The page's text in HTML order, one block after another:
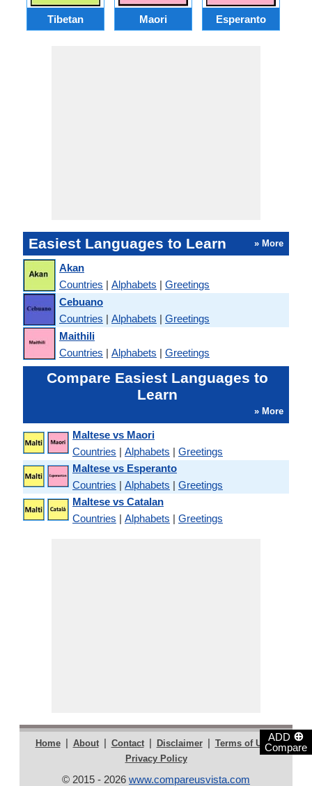
ADD ⊕
Compare
Tibetan Maori Esperanto
Easiest Languages to Learn » More
Akan
Countries | Alphabets | Greetings
Cebuano
Countries | Alphabets | Greetings
Maithili
Countries | Alphabets | Greetings
Compare Easiest Languages to
Learn
» More
Maltese vs Maori
Countries | Alphabets | Greetings
Maltese vs Esperanto
Countries | Alphabets | Greetings
Maltese vs Catalan
Countries | Alphabets | Greetings
Home | About | Contact | Disclaimer | Terms of Use |
Privacy Policy
© 2015 - 2026 www.compareusvista.com